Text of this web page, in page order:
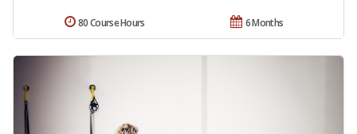
6 Months
80 Course Hours